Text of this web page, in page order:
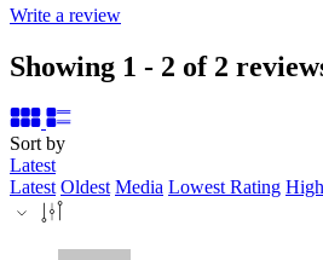
Write a review
Showing 1 - 2 of 2
Sort by
Latest
Latest Oldest Media Lowest Rating